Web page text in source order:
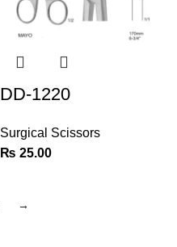
DD-1220
Surgical Scissors
₨ 25.00
→